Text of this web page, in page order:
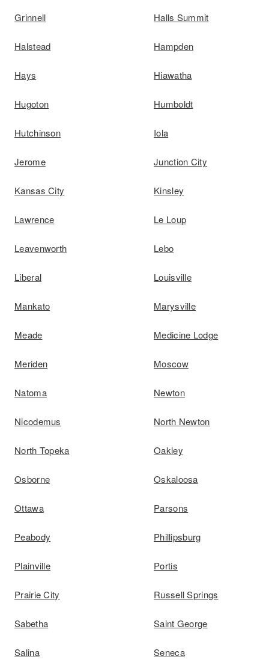
Grinnell Halls Summit
Halstead Hampden
Hays Hiawatha
Hugoton Humboldt
Hutchinson Iola
Jerome Junction City
Kansas City Kinsley
Lawrence Le Loup
Leavenworth Lebo
Liberal Louisville
Mankato Marysville
Meade Medicine Lodge
Meriden Moscow
Natoma Newton
Nicodemus North Newton
North Topeka Oakley
Osborne Oskaloosa
Ottawa Parsons
Peabody Phillipsburg
Plainville Portis
Prairie City Russell Springs
Sabetha Saint George
Salina Seneca